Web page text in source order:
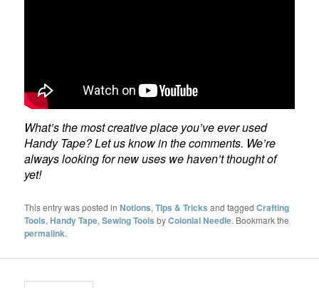
What’s the most creative place you’ve ever used
Handy Tape? Let us know in the comments. We’re
always looking for new uses we haven’t thought of
yet!
This entry was posted inNotions,TIps & Tricks and taggedCrafting
Tools,Handy Tape,Sewing Tools byColonial Needle. Bookmark the
permalink.